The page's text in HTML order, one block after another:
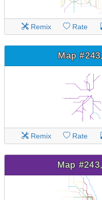
Remix Rate
Map
Remix Rate
Map